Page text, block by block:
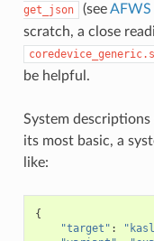
get_json
(see
scratch, a close
be helpful.
System
its most basic, a
like:
{
"target" :